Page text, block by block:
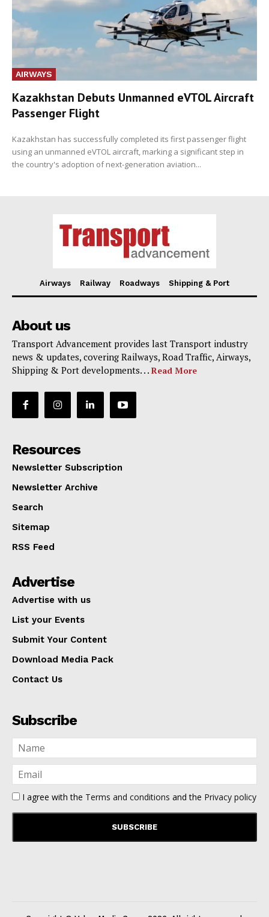
AIRWAYS
Kazakhstan Debuts Unmanned eVTOL Aircraft
Passenger Flight
Kazakhstan has successfully completed its first passenger flight
using an unmanned eVTOL aircraft, marking a significant step in
the country's adoption of next-generation aviation...
Airways Railway Roadways Shipping & Port
About us
Transport Advancement provides last Transport industry
news & updates, covering Railways, Road Traffic, Airways,
Shipping & Port developments. . . Read More
Resources
Newsletter Subscription
Newsletter Archive
Search
Sitemap
RSS Feed
Advertise
Advertise with us
List your Events
Submit Your Content
Download Media Pack
Contact Us
Subscribe
I agree with the Terms and conditions and the Privacy policy